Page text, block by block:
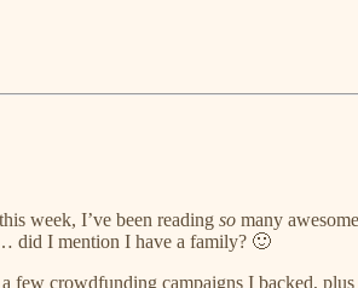
week, I’ve been reading so many
did I mention I have a family? 🙂
crowdfunding campaigns I backed,